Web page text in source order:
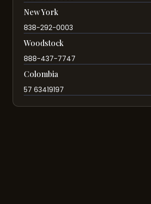
New York
838-292-0003
Woodstock
888-437-7747
Colombia
57 63419197